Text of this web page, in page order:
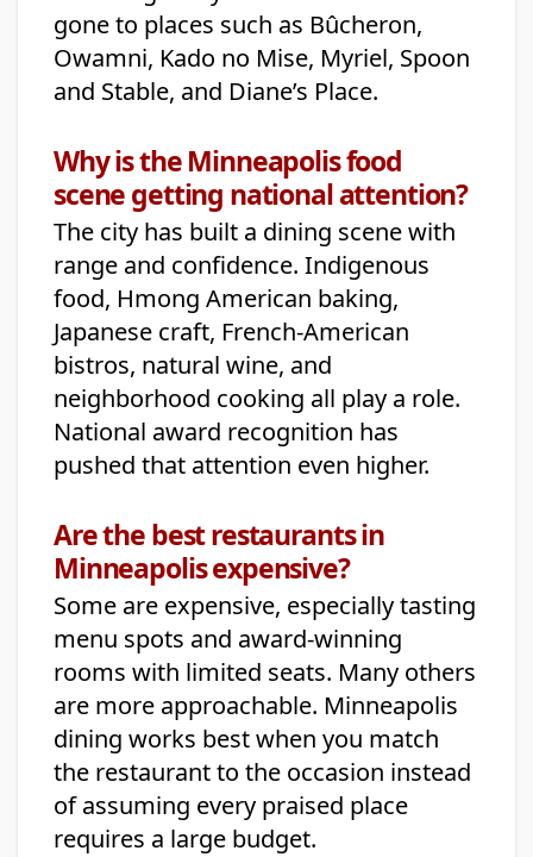
gone to places such as Bûcheron,
Owamni, Kado no Mise, Myriel, Spoon
and Stable, and Diane’s Place.
Why is the Minneapolis food
scene getting national attention?
The city has built a dining scene with
range and confidence. Indigenous
food, Hmong American baking,
Japanese craft, French-American
bistros, natural wine, and
neighborhood cooking all play a role.
National award recognition has
pushed that attention even higher.
Are the best restaurants in
Minneapolis expensive?
Some are expensive, especially tasting
menu spots and award-winning
rooms with limited seats. Many others
are more approachable. Minneapolis
dining works best when you match
the restaurant to the occasion instead
of assuming every praised place
requires a large budget.